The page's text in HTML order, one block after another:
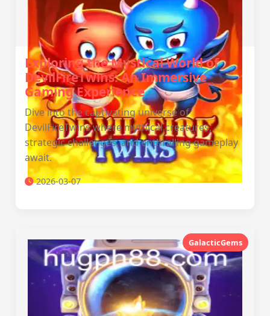
Exploring the Mystical World of
DevilFireTwins: An Immersive
Gaming Experience
Dive into the captivating universe of
DevilFireTwins where mythical creatures,
strategic challenges, and enthralling gameplay
await.
2026-03-07
GalacticGems